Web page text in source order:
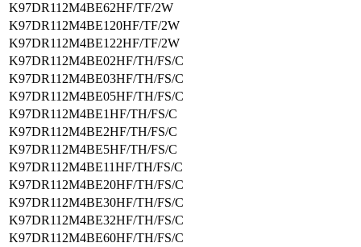
K97DR112M4BE62HF/TF/2W
K97DR112M4BE120HF/TF/2W
K97DR112M4BE122HF/TF/2W
K97DR112M4BE02HF/TH/FS/C
K97DR112M4BE03HF/TH/FS/C
K97DR112M4BE05HF/TH/FS/C
K97DR112M4BE1HF/TH/FS/C
K97DR112M4BE2HF/TH/FS/C
K97DR112M4BE5HF/TH/FS/C
K97DR112M4BE11HF/TH/FS/C
K97DR112M4BE20HF/TH/FS/C
K97DR112M4BE30HF/TH/FS/C
K97DR112M4BE32HF/TH/FS/C
K97DR112M4BE60HF/TH/FS/C